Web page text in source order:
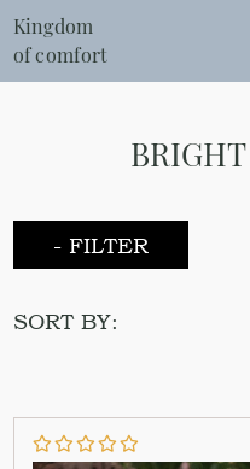
Kingdom
of comfort
- FILTER
SORT BY: